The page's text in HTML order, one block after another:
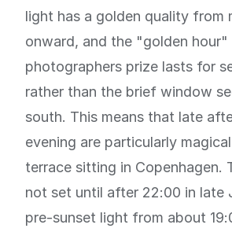
light has a golden quality from
onward, and the "golden hour"
photographers prize lasts for
rather than the brief window
south. This means that late
evening are particularly
terrace sitting in Copenhagen.
not set until after 22:00 in late
pre-sunset light from about